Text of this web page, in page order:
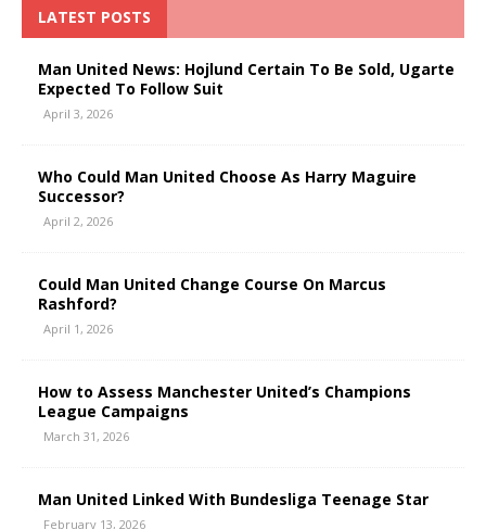
LATEST POSTS
Man United News: Hojlund Certain To Be Sold, Ugarte
Expected To Follow Suit
April 3, 2026
Who Could Man United Choose As Harry Maguire
Successor?
April 2, 2026
Could Man United Change Course On Marcus
Rashford?
April 1, 2026
How to Assess Manchester United’s Champions
League Campaigns
March 31, 2026
Man United Linked With Bundesliga Teenage Star
February 13, 2026